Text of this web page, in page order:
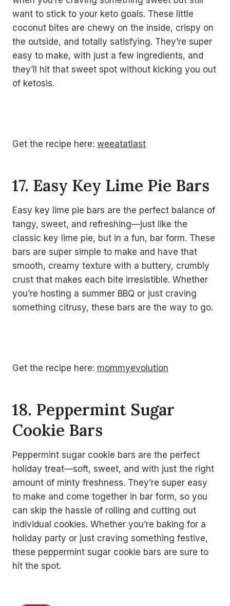
want to stick to your keto goals. These little
coconut bites are chewy on the inside, crispy on
the outside, and totally satisfying. They’re super
easy to make, with just a few ingredients, and
they’ll hit that sweet spot without kicking you out
of ketosis.
Get the recipe here: weeatatlast
17. Easy Key Lime Pie Bars
Easy key lime pie bars are the perfect balance of
tangy, sweet, and refreshing—just like the
classic key lime pie, but in a fun, bar form. These
bars are super simple to make and have that
smooth, creamy texture with a buttery, crumbly
crust that makes each bite irresistible. Whether
you’re hosting a summer BBQ or just craving
something citrusy, these bars are the way to go.
Get the recipe here: mommyevolution
18. Peppermint Sugar
Cookie Bars
Peppermint sugar cookie bars are the perfect
holiday treat—soft, sweet, and with just the right
amount of minty freshness. They’re super easy
to make and come together in bar form, so you
can skip the hassle of rolling and cutting out
individual cookies. Whether you’re baking for a
holiday party or just craving something festive,
these peppermint sugar cookie bars are sure to
hit the spot.